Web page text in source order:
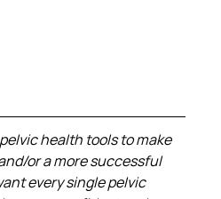
health tools to make
or a more successful
every single pelvic